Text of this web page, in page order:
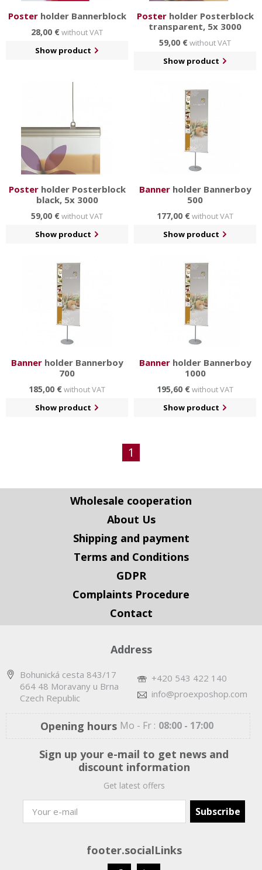
Posterholder Bannerblock
28,00 €without VAT
Show product
Posterholder Posterblock
transparent, 5x 3000
59,00 €without VAT
Show product
Posterholder Posterblock
black, 5x 3000
59,00 €without VAT
Show product
Bannerholder Bannerboy
500
177,00 €without VAT
Show product
Bannerholder Bannerboy
700
185,00 €without VAT
Show product
Bannerholder Bannerboy
1000
195,60 €without VAT
Show product
1
Wholesale cooperation
About Us
Shipping and payment
Terms and Conditions
GDPR
Complaints Procedure
Contact
Address
Bohunická cesta 843/17
664 48 Moravany u Brna
Czech Republic
+420 543 422 140
info@proexposhop.com
Opening hours Mo - Fr : 08:00 - 17:00
Sign up your e-mail to get news and
discount information
Get latest offers
footer.socialLinks